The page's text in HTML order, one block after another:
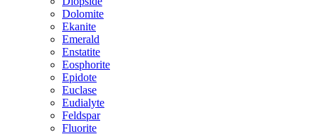
Dolomite
Ekanite
Emerald
Enstatite
Eosphorite
Epidote
Euclase
Eudialyte
Feldspar
Fluorite